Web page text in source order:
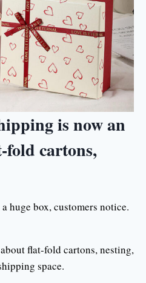
is now an
fold cartons,
huge box, customers notice.
flat-fold cartons, nesting,
space.